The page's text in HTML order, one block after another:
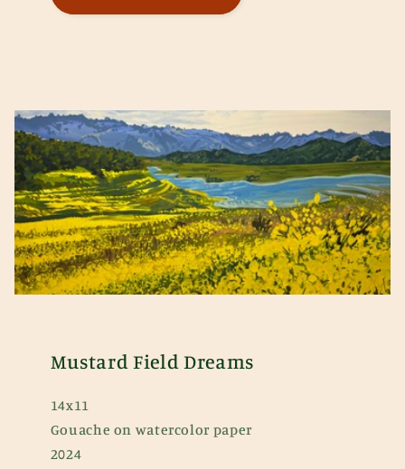
Mustard Field Dreams
14x11
Gouache on watercolor paper
2024